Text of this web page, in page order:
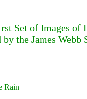
Set of Images of
the James Webb